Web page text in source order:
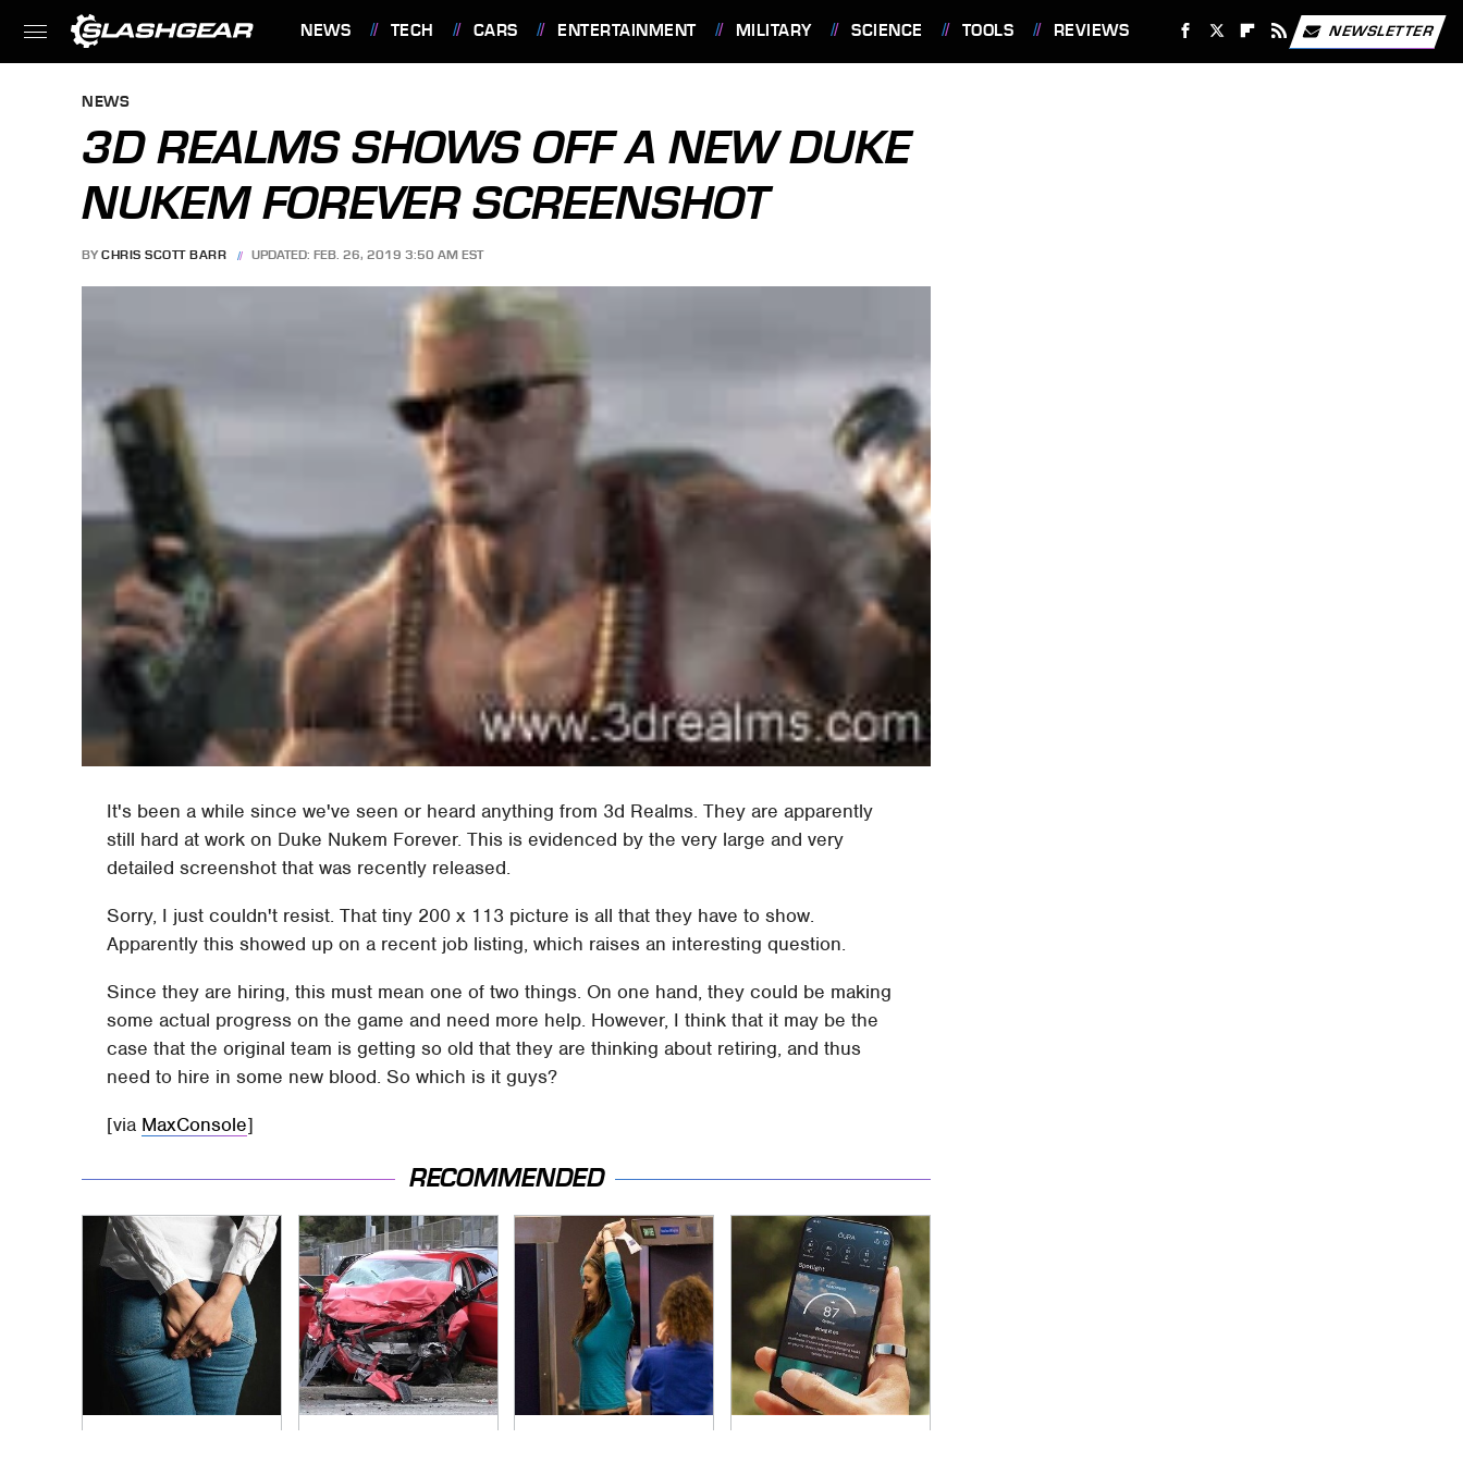
NEWS TECH CARS ENTERTAINMENT MILITARY SCIENCE TOOLS REVIEWS NEWSLETTER
NEWS
3D REALMS SHOWS OFF A NEW DUKE
NUKEM FOREVER SCREENSHOT
BY CHRIS SCOTT BARR UPDATED: FEB. 26, 2019 3:50 AM EST
It's been a while since we've seen or heard anything from 3d Realms. They are apparently
still hard at work on Duke Nukem Forever. This is evidenced by the very large and very
detailed screenshot that was recently released.
Sorry, I just couldn't resist. That tiny 200 x 113 picture is all that they have to show.
Apparently this showed up on a recent job listing, which raises an interesting question.
Since they are hiring, this must mean one of two things. On one hand, they could be making
some actual progress on the game and need more help. However, I think that it may be the
case that the original team is getting so old that they are thinking about retiring, and thus
need to hire in some new blood. So which is it guys?
[via MaxConsole]
RECOMMENDED